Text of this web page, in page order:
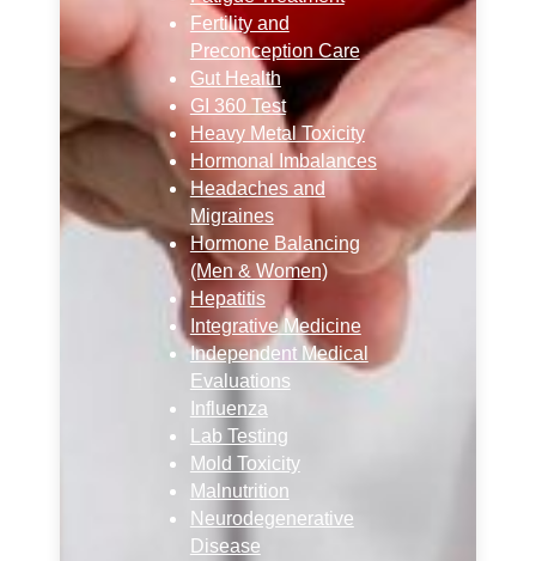
Fertility and
Preconception Care
Gut Health
GI 360 Test
Heavy Metal Toxicity
Hormonal Imbalances
Headaches and
Migraines
Hormone Balancing
(Men & Women)
Hepatitis
Integrative Medicine
Independent Medical
Evaluations
Influenza
Lab Testing
Mold Toxicity
Malnutrition
Neurodegenerative
Disease